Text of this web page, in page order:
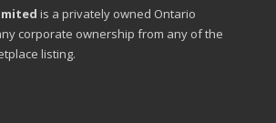
is a privately owned Ontario
corporate ownership from any of the
listing.